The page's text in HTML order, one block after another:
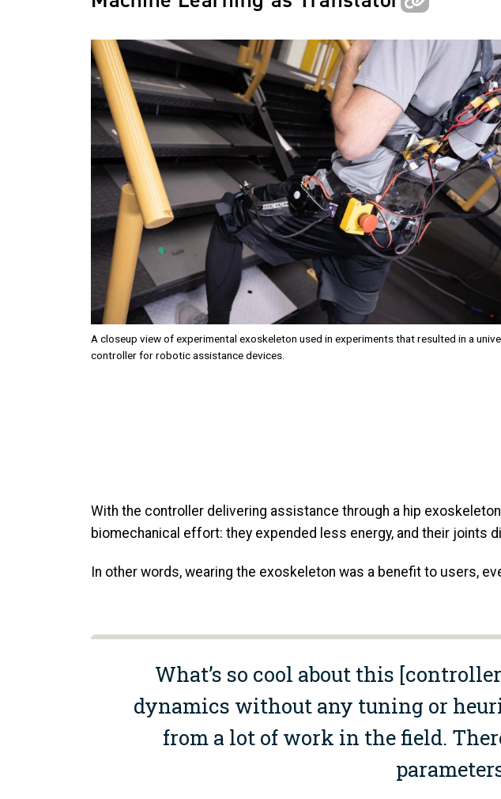
Image
A closeup view of experimental exoskeleton used in experiments that resulted in a
controller for robotic assistance devices.
With the controller delivering assistance through a hip
biomechanical effort: they expended less energy, and their joints
In other words, wearing the exoskeleton was a benefit to users,
What’s so cool about this
dynamics without any tuning or
from a lot of work in the field.